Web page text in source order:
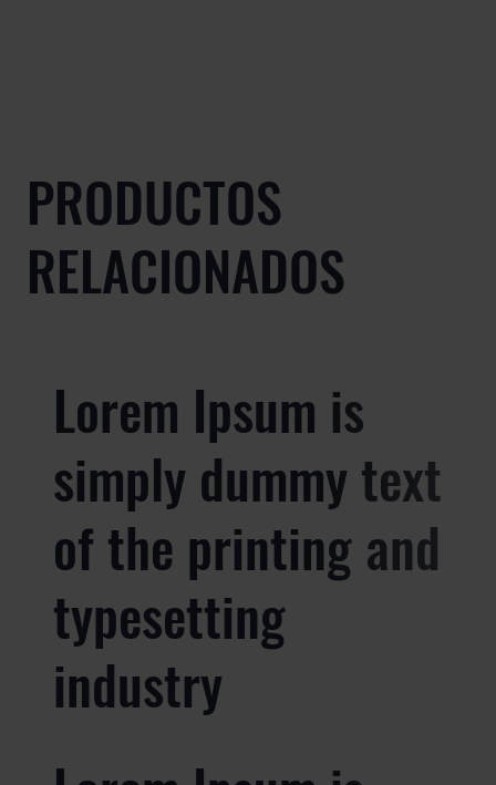
PRODUCTOS
RELACIONADOS
Lorem Ipsum is
simply dummy text
of the printing and
typesetting
industry